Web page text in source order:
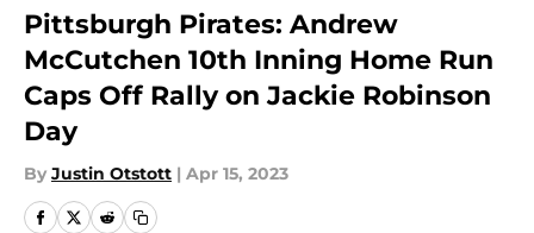
Pittsburgh Pirates: Andrew
McCutchen 10th Inning Home Run
Caps Off Rally on Jackie Robinson
Day
By Justin Otstott | Apr 15, 2023